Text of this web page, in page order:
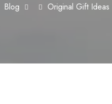
Blog Original Gift